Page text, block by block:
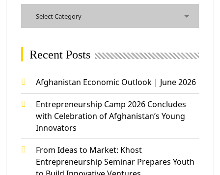
Select Category
Recent Posts
Afghanistan Economic Outlook | June 2026
Entrepreneurship Camp 2026 Concludes
with Celebration of Afghanistan’s Young
Innovators
From Ideas to Market: Khost
Entrepreneurship Seminar Prepares Youth